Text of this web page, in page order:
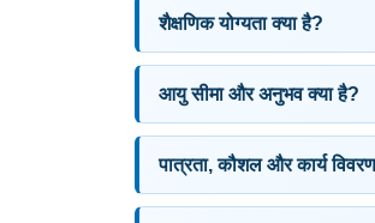
शैक्षणिक योग्यता क्या है?
आयु सीमा और अनुभव क्या है?
पात्रता, कौशल और कार्य